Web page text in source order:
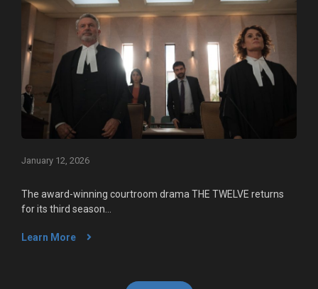
January 12, 2026
The award-winning courtroom drama THE TWELVE returns
for its third season...
Learn More